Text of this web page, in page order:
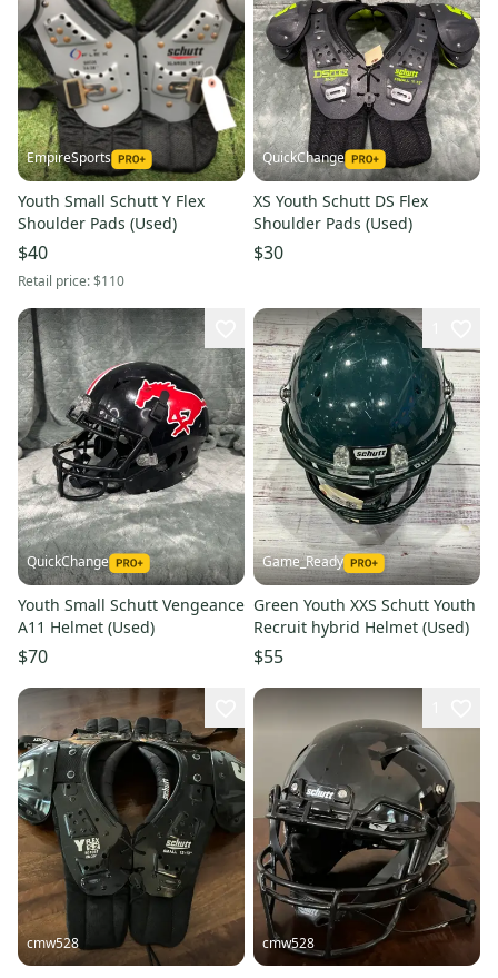
EmpireSports
Youth Small Schutt Y Flex
Shoulder Pads (Used)
$40
Retail price:$110
QuickChange
XS Youth Schutt DS Flex
Shoulder Pads (Used)
$30
QuickChange
Youth Small Schutt Vengeance
A11 Helmet (Used)
$70
Game_Ready
Green Youth XXS Schutt Youth
Recruit hybrid Helmet (Used)
$55
cmw528 cmw528